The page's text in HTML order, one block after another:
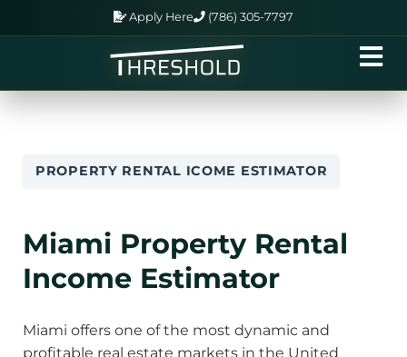
Apply Here (786) 305-7797
PROPERTY RENTAL ICOME ESTIMATOR
Miami Property Rental
Income Estimator
Miami offers one of the most dynamic and
profitable real estate markets in the United